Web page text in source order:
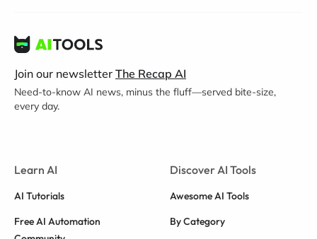
Join our newsletter The Recap AI
Need-to-know AI news, minus the fluff—served bite-size,
every day.
Learn AI
AI Tutorials
Free AI Automation
Discover AI Tools
Awesome AI Tools
By Category